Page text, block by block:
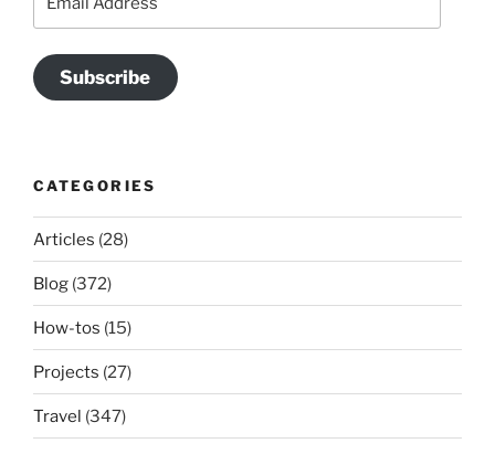
Address
Subscribe
CATEGORIES
Articles (28)
Blog (372)
How-tos (15)
Projects (27)
Travel (347)